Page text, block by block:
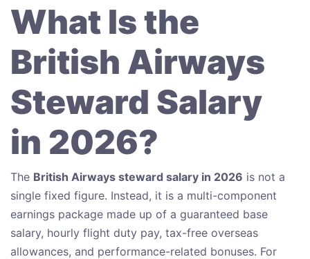
What Is the
British Airways
Steward Salary
in 2026?
The British Airways steward salary in 2026 is not a
single fixed figure. Instead, it is a multi-component
earnings package made up of a guaranteed base
salary, hourly flight duty pay, tax-free overseas
allowances, and performance-related bonuses. For